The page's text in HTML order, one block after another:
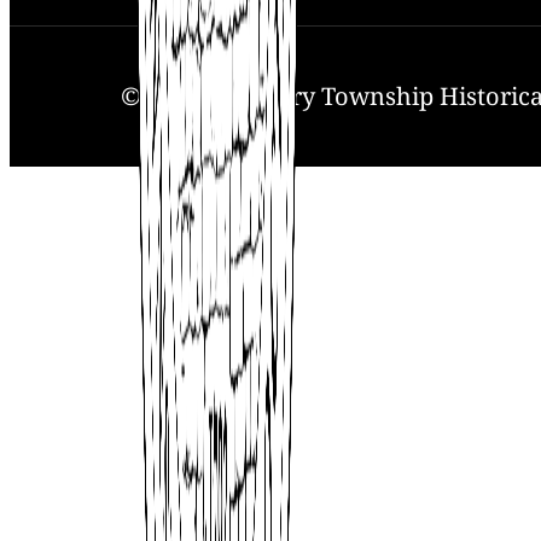
© 2025. Solebury Township